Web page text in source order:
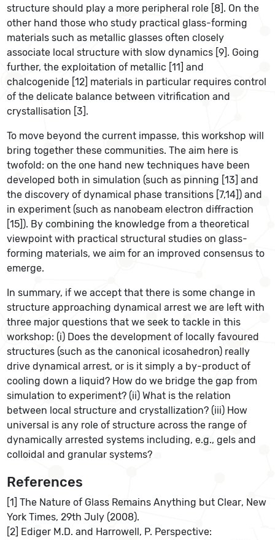
structure should play a more peripheral role [8]. On the
other hand those who study practical glass-forming
materials such as metallic glasses often closely
associate local structure with slow dynamics [9]. Going
further, the exploitation of metallic [11] and
chalcogenide [12] materials in particular requires control
of the delicate balance between vitrification and
crystallisation [3].
To move beyond the current impasse, this workshop will
bring together these communities. The aim here is
twofold: on the one hand new techniques have been
developed both in simulation (such as pinning [13] and
the discovery of dynamical phase transitions [7,14]) and
in experiment (such as nanobeam electron diffraction
[15]). By combining the knowledge from a theoretical
viewpoint with practical structural studies on glass-
forming materials, we aim for an improved consensus to
emerge.
In summary, if we accept that there is some change in
structure approaching dynamical arrest we are left with
three major questions that we seek to tackle in this
workshop: (i) Does the development of locally favoured
structures (such as the canonical icosahedron) really
drive dynamical arrest, or is it simply a by-product of
cooling down a liquid? How do we bridge the gap from
simulation to experiment? (ii) What is the relation
between local structure and crystallization? (iii) How
universal is any role of structure across the range of
dynamically arrested systems including, e.g., gels and
colloidal and granular systems?
References
[1] The Nature of Glass Remains Anything but Clear, New
York Times, 29th July (2008).
[2] Ediger M.D. and Harrowell, P. Perspective: